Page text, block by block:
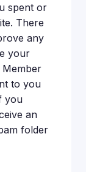
spent or
There
any
your
Member
to you
you
an
folder